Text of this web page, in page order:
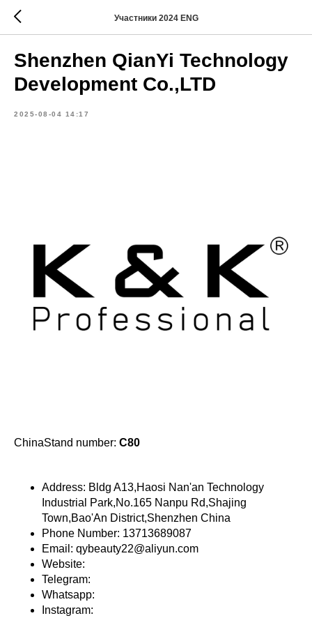
Участники 2024 ENG
Shenzhen QianYi Technology
Development Co.,LTD
2025-08-04 14:17
ChinaStand number: C80
Address: Bldg A13,Haosi Nan'an Technology
Industrial Park,No.165 Nanpu Rd,Shajing
Town,Bao'An District,Shenzhen China
Phone Number: 13713689087
Email: qybeauty22@aliyun.com
Website:
Telegram:
Whatsapp:
Instagram: